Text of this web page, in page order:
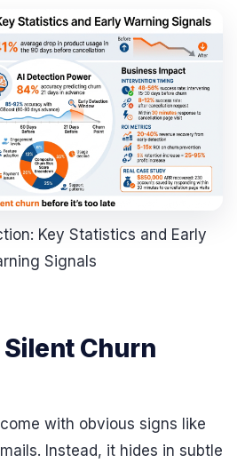
Key Statistics and Early
Signals
Churn
with obvious signs like
Instead, it hides in subtle